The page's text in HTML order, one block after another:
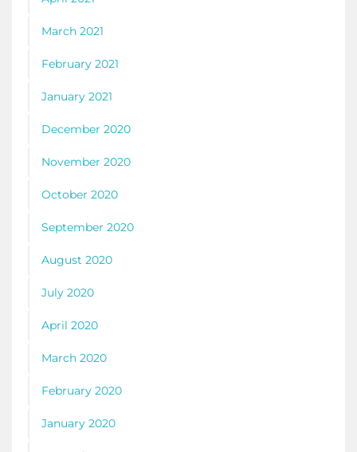
March 2021
February 2021
January 2021
December 2020
November 2020
October 2020
September 2020
August 2020
July 2020
April 2020
March 2020
February 2020
January 2020